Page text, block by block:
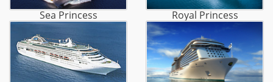
Sea Princess Royal Princess